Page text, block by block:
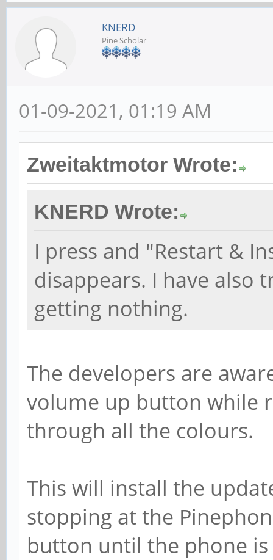
KNERD
Pine Scholar
01-09-2021, 01:19 AM
Zweitaktmotor Wrote:
KNERD Wrote:
I press and "Restart &
disappears. I have also
getting nothing.
The developers are
volume up button while
through all the colours.
This will install the
stopping at the
button until the phone